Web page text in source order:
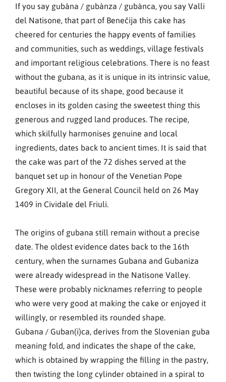
If you say gubàna / gubànza / gubànca, you say Valli
del Natisone, that part of Benečija this cake has
cheered for centuries the happy events of families
and communities, such as weddings, village festivals
and important religious celebrations. There is no feast
without the gubana, as it is unique in its intrinsic value,
beautiful because of its shape, good because it
encloses in its golden casing the sweetest thing this
generous and rugged land produces. The recipe,
which skilfully harmonises genuine and local
ingredients, dates back to ancient times. It is said that
the cake was part of the 72 dishes served at the
banquet set up in honour of the Venetian Pope
Gregory XII, at the General Council held on 26 May
1409 in Cividale del Friuli.
The origins of gubana still remain without a precise
date. The oldest evidence dates back to the 16th
century, when the surnames Gubana and Gubaniza
were already widespread in the Natisone Valley.
These were probably nicknames referring to people
who were very good at making the cake or enjoyed it
willingly, or resembled its rounded shape.
Gubana / Guban(i)ca, derives from the Slovenian guba
meaning fold, and indicates the shape of the cake,
which is obtained by wrapping the filling in the pastry,
then twisting the long cylinder obtained in a spiral to